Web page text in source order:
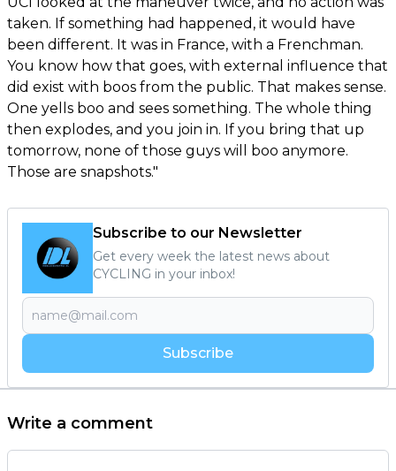
taken. If something had happened, it would have
been different. It was in France, with a Frenchman.
You know how that goes, with external influence that
did exist with boos from the public. That makes sense.
One yells boo and sees something. The whole thing
then explodes, and you join in. If you bring that up
tomorrow, none of those guys will boo anymore.
Those are snapshots."
Subscribe to our Newsletter
Get every week the latest news about
CYCLING in your inbox!
Subscribe
Write a comment